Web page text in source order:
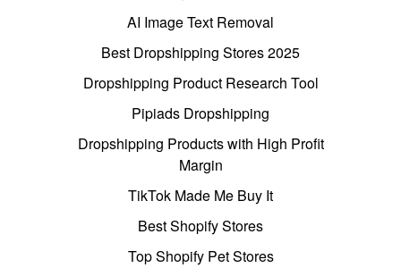
AI Image Text Removal
Best Dropshipping Stores 2025
Dropshipping Product Research Tool
Pipiads Dropshipping
Dropshipping Products with High Profit
Margin
TikTok Made Me Buy It
Best Shopify Stores
Top Shopify Pet Stores